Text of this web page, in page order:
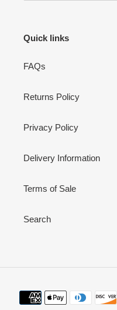
Quick links
FAQs
Returns Policy
Privacy Policy
Delivery Information
Terms of Sale
Search